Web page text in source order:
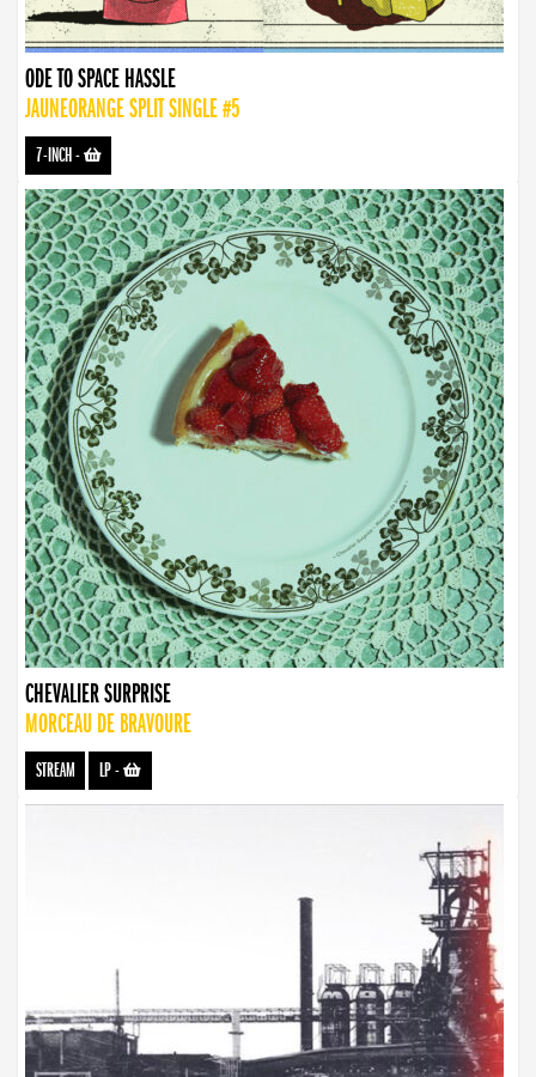
ODE TO SPACE HASSLE
JAUNEORANGE SPLIT SINGLE #5
7-INCH-
CHEVALIER SURPRISE
MORCEAU DE BRAVOURE
STREAM LP-